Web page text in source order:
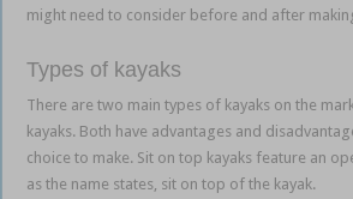
might need to consider before and after
Types of kayaks
There are two main types of kayaks on the
kayaks. Both have advantages and
choice to make. Sit on top kayaks feature an
as the name states, sit on top of the kayak.